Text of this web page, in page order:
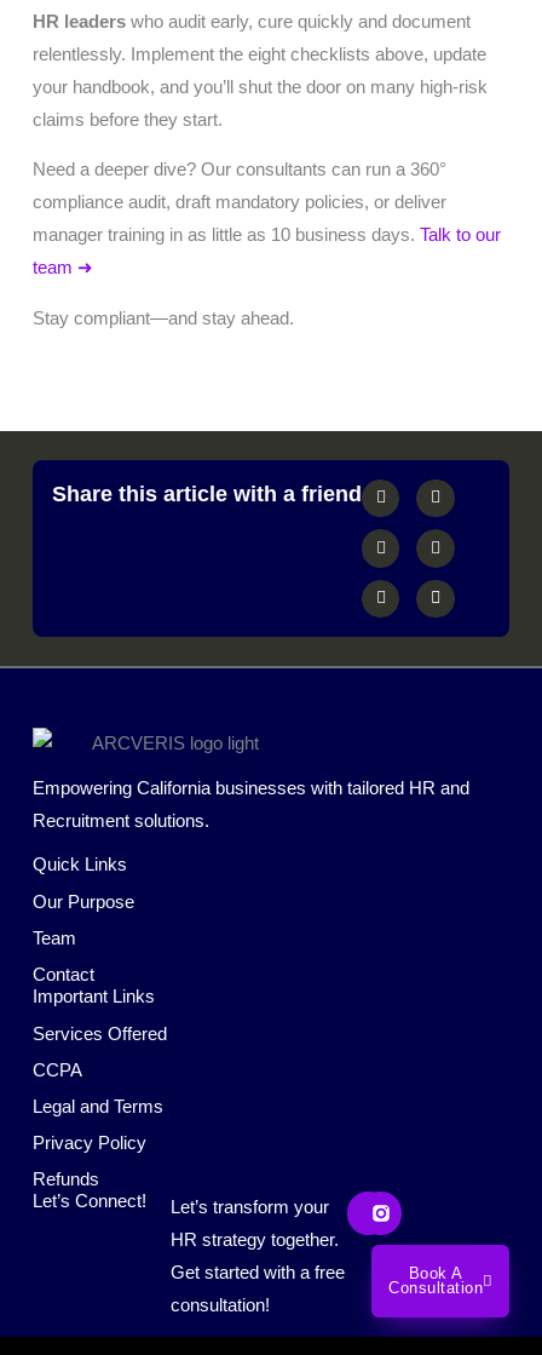
HR leaderswho audit early, cure quickly and document
relentlessly. Implement the eight checklists above, update
your handbook, and you’ll shut the door on many high-risk
claims before they start.
Need a deeper dive? Our consultants can run a 360°
compliance audit, draft mandatory policies, or deliver
manager training in as little as 10 business days. Talk to our
team ➜
Stay compliant—and stay ahead.
Share this article with a friend
Empowering California businesses with tailored HR and
Recruitment solutions.
Quick Links
Our Purpose
Team
Contact
Important Links
Services Offered
CCPA
Legal and Terms
Privacy Policy
Refunds
Let’s Connect!
Let’s transform your
HR strategy together.
Get started with a free
consultation!
L
n
k
i
n
S
o
c
M
e
Book A
Consultation